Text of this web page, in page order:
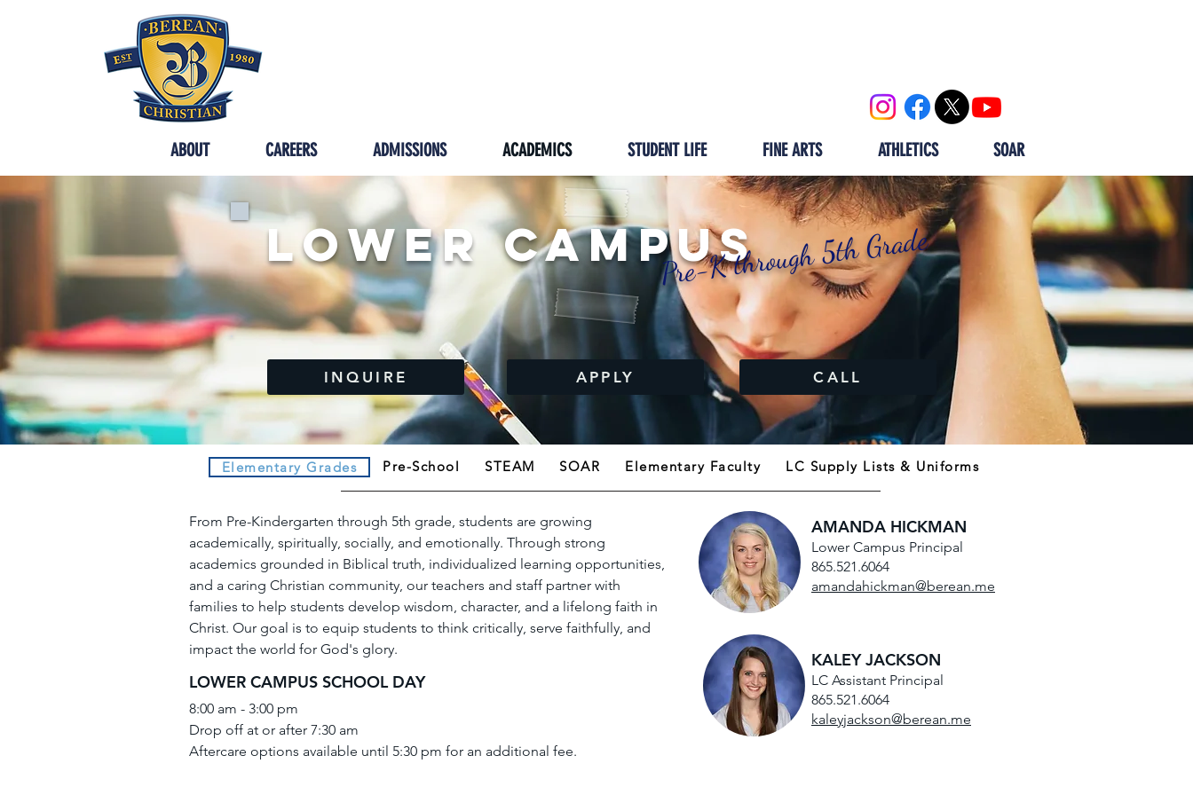
ABOUT CAREERS ADMISSIONS ACADEMICS STUDENT LIFE FINE ARTS ATHLETICS SOAR
Lower CampusPre-K through 5th Grade
INQUIRE APPLY CALL
Elementary Grades Pre-School STEAM SOAR Elementary Faculty LC Supply Lists & Uniforms
From Pre-Kindergarten through 5th grade, students are growing
academically, spiritually, socially, and emotionally. Through strong
academics grounded in Biblical truth, individualized learning opportunities,
and a caring Christian community, our teachers and staff partner with
families to help students develop wisdom, character, and a lifelong faith in
Christ. Our goal is to equip students to think critically, serve faithfully, and
impact the world for God's glory.
LOWER CAMPUS SCHOOL DAY
8:00 am - 3:00 pm
Drop off at or after 7:30 am
Aftercare options available until 5:30 pm for an additional fee.
AMANDA HICKMAN
Lower Campus Principal
865.521.6064
amandahickman@berean.me
KALEY JACKSON
LC Assistant Principal
865.521.6064
kaleyjackson@berean.me